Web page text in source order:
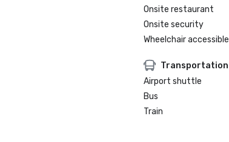
Onsite restaurant
Onsite security
Wheelchair accessible
Transportation
Airport shuttle
Bus
Train